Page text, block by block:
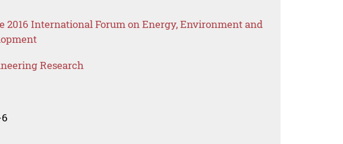
2016 International Forum on Energy, Environment and
Research